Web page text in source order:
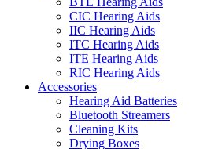
CIC Hearing Aids
IIC Hearing Aids
ITC Hearing Aids
ITE Hearing Aids
RIC Hearing Aids
Accessories
Hearing Aid Batteries
Bluetooth Streamers
Cleaning Kits
Drying Boxes